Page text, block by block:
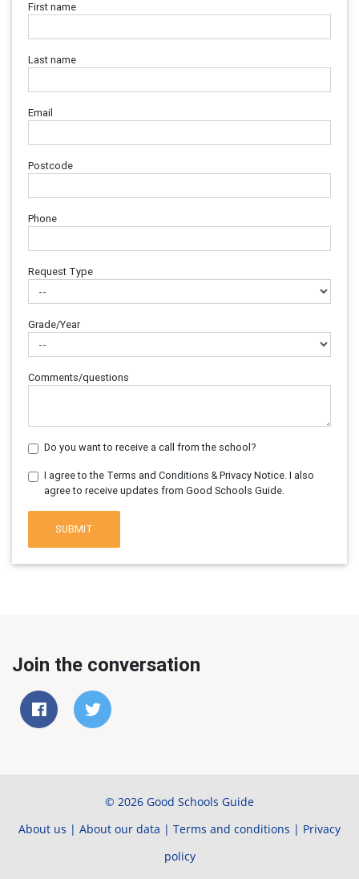
First name
Last name
Email
Postcode
Phone
Request Type
Grade/Year
Comments/questions
Do you want to receive a call from the school?
I agree to the Terms and Conditions & Privacy Notice. I also
agree to receive updates from Good Schools Guide.
SUBMIT
Join the conversation
© 2026 Good Schools Guide
About us | About our data | Terms and conditions | Privacy
policy